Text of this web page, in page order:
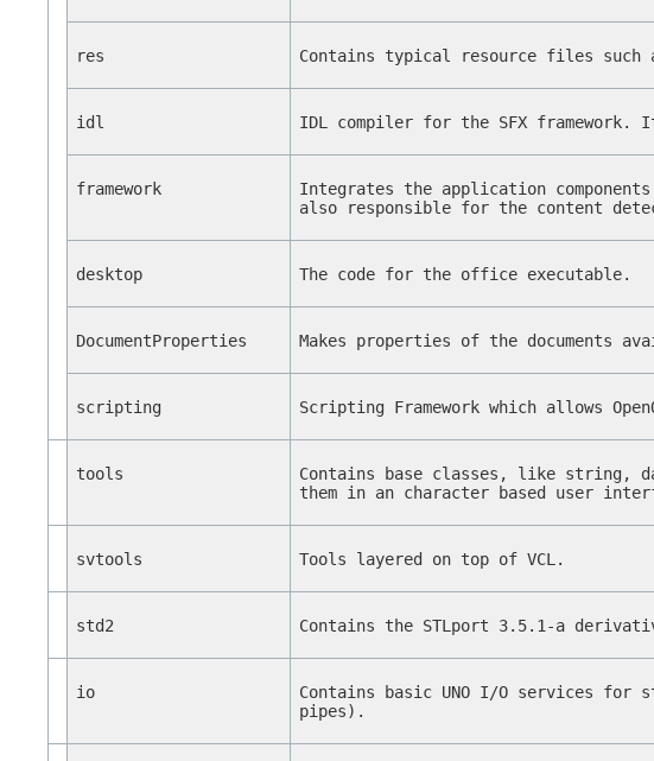
res Contains typical resource files
idl IDL compiler for the SFX
framework
Integrates the application
also responsible for the content
desktop The code for the office executable.
DocumentProperties Makes properties of the documents
scripting Scripting Framework which allows
tools
Contains base classes, like string,
them in an character based user
svtools Tools layered on top of VCL.
std2 Contains the STLport 3.5.1-a
io
Contains basic UNO I/O services for
pipes).